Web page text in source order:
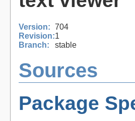
Version: 704
Revision:1
Branch:
stable
Sources
Package